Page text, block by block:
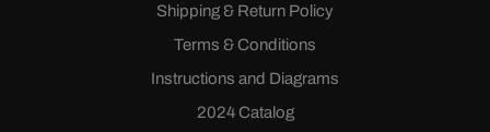
Shipping & Return Policy
Terms & Conditions
Instructions and Diagrams
2024 Catalog